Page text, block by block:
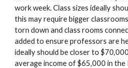
work week. Class sizes ideally
this may require bigger
torn down and class rooms
added to ensure professors are
ideally should be closer to
average income of $65,000 in